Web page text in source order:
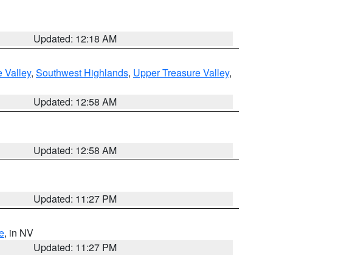
Updated: 12:18 AM
Valley, Southwest Highlands, Upper Treasure Valley,
Updated: 12:58 AM
Updated: 12:58 AM
Updated: 11:27 PM
, in NV
Updated: 11:27 PM